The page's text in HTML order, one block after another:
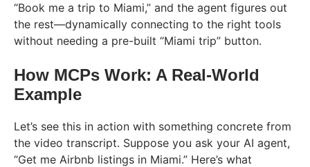
“Book me a trip to Miami,” and the agent figures out
the rest—dynamically connecting to the right tools
without needing a pre-built “Miami trip” button.
How MCPs Work: A Real-World
Example
Let’s see this in action with something concrete from
the video transcript. Suppose you ask your AI agent,
“Get me Airbnb listings in Miami.” Here’s what